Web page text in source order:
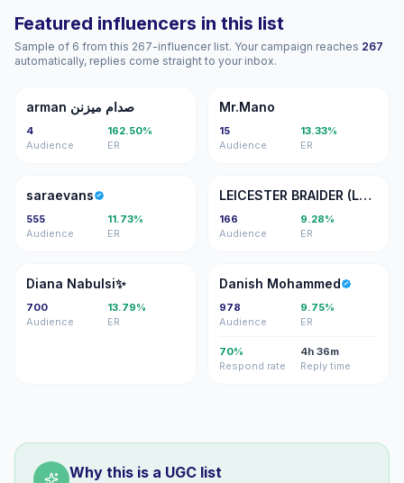
Featured influencers in this list
Sample of 6 from this 267-influencer list. Your campaign reaches 267
automatically, replies come straight to your inbox.
Aص arman صدام میزنن
4
Audience
162.50%
ER
M
Mr.Mano
15
Audience
13.33%
ER
S
saraevans
555
Audience
11.73%
ER
LB LEICESTER BRAIDER (LE1)📍
166
Audience
9.28%
ER
DN
Diana Nabulsi✨
700
Audience
13.79%
ER
DM
Danish Mohammed
978
Audience
9.75%
ER
70%
Respond rate
4h 36m
Reply time
Why this is a UGC list